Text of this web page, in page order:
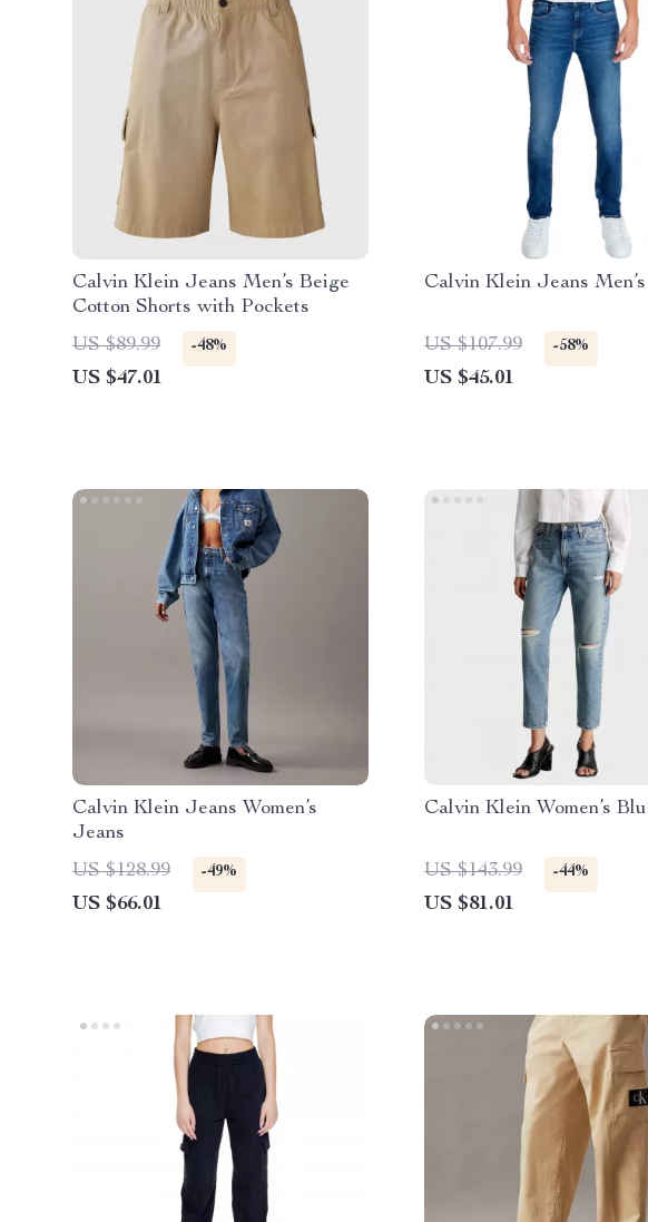
Calvin Klein Jeans Men’s Beige
Cotton Shorts with Pockets
US $89.99
-48%
US $47.01
Calvin Klein Jeans
US $107.99 -58%
US $45.01
Calvin Klein Jeans Women’s
Jeans
US $128.99
-49%
US $66.01
Calvin Klein Women’s
US $143.99 -44%
US $81.01